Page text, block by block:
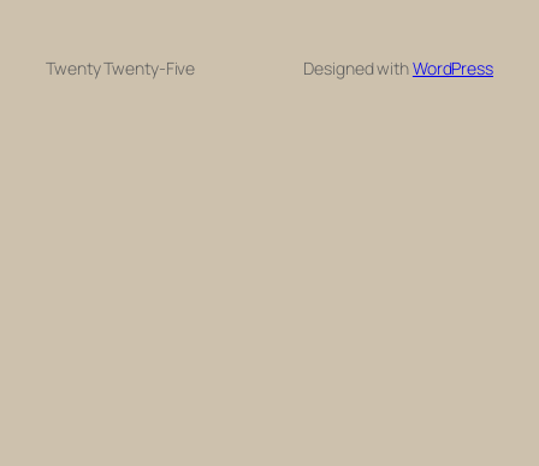
Twenty Twenty-Five Designed withWordPress